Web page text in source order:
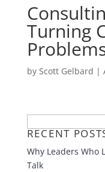
Turning
by Scott Gelbard |
for:
RECENT
Why Leaders Who
Talk